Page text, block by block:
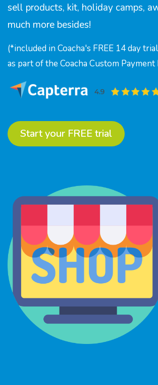
sell products, kit, holiday camps,
much more besides!
(*included in Coacha's FREE 14 day
as part of the Coacha Custom Payment
Start your FREE trial